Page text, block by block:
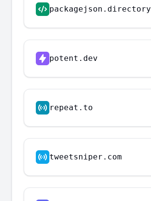
packagejson.directory
potent.dev
repeat.to
tweetsniper.com